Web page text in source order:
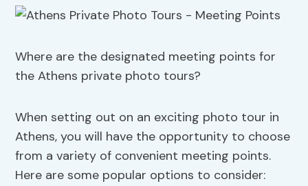
Where are the designated meeting points for
the Athens private photo tours?
When setting out on an exciting photo tour in
Athens, you will have the opportunity to choose
from a variety of convenient meeting points.
Here are some popular options to consider: